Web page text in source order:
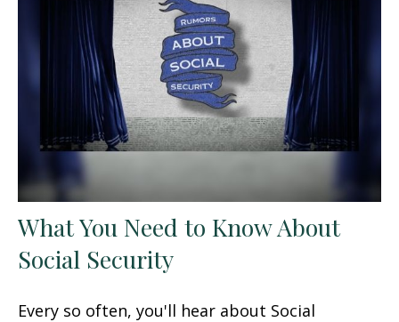
What You Need to Know About
Social Security
Every so often, you'll hear about Social